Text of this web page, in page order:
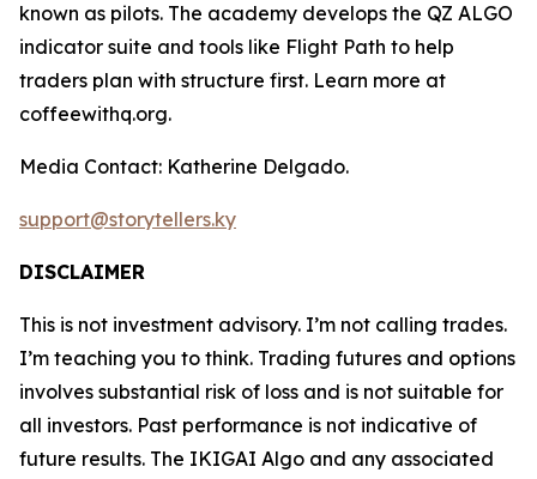
known as pilots. The academy develops the QZ ALGO
indicator suite and tools like Flight Path to help
traders plan with structure first. Learn more at
coffeewithq.org.
Media Contact: Katherine Delgado.
support@storytellers.ky
DISCLAIMER
This is not investment advisory. I’m not calling trades.
I’m teaching you to think. Trading futures and options
involves substantial risk of loss and is not suitable for
all investors. Past performance is not indicative of
future results. The IKIGAI Algo and any associated